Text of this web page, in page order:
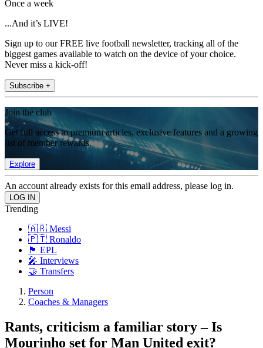
Once a week
...And it’s LIVE!
Sign up to our FREE live football newsletter, tracking all of the
biggest games available to watch on the device of your choice.
Never miss a kick-off!
Subscribe +
Join the club
Get full access to premium articles, exclusive features and a growing
list of member rewards.
Explore
An account already exists for this email address, please log in.
Trending
🇦🇷 Messi
🇵🇹 Ronaldo
🏴󠁧󠁢󠁥󠁮󠁧󠁿 EPL
🎤 Interviews
🤝 Transfers
Person
Coaches & Managers
Rants, criticism a familiar story – Is
Mourinho set for Man United exit?